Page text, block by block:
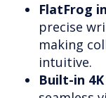
FlatFrog
precise
making
intuitive.
Built-in